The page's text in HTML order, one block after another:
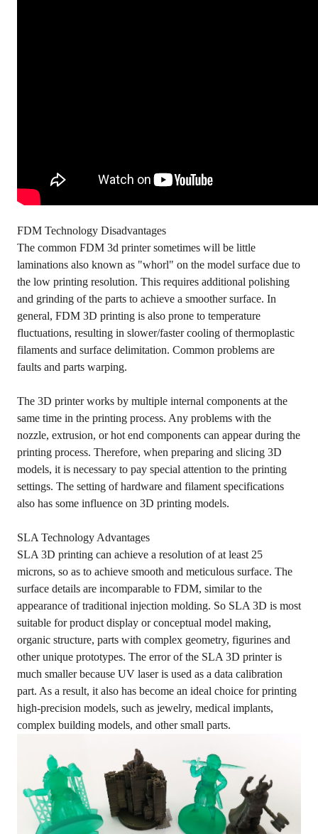
FDM Technology Disadvantages
The common FDM 3d printer sometimes will be little
laminations also known as "whorl" on the model surface due to
the low printing resolution. This requires additional polishing
and grinding of the parts to achieve a smoother surface. In
general, FDM 3D printing is also prone to temperature
fluctuations, resulting in slower/faster cooling of thermoplastic
filaments and surface delimitation. Common problems are
faults and parts warping.
The 3D printer works by multiple internal components at the
same time in the printing process. Any problems with the
nozzle, extrusion, or hot end components can appear during the
printing process. Therefore, when preparing and slicing 3D
models, it is necessary to pay special attention to the printing
settings. The setting of hardware and filament specifications
also has some influence on 3D printing models.
SLA Technology Advantages
SLA 3D printing can achieve a resolution of at least 25
microns, so as to achieve smooth and meticulous surface. The
surface details are incomparable to FDM, similar to the
appearance of traditional injection molding. So SLA 3D is most
suitable for product display or conceptual model making,
organic structure, parts with complex geometry, figurines and
other unique prototypes. The error of the SLA 3D printer is
much smaller because UV laser is used as a data calibration
part. As a result, it also has become an ideal choice for printing
high-precision models, such as jewelry, medical implants,
complex building models, and other small parts.